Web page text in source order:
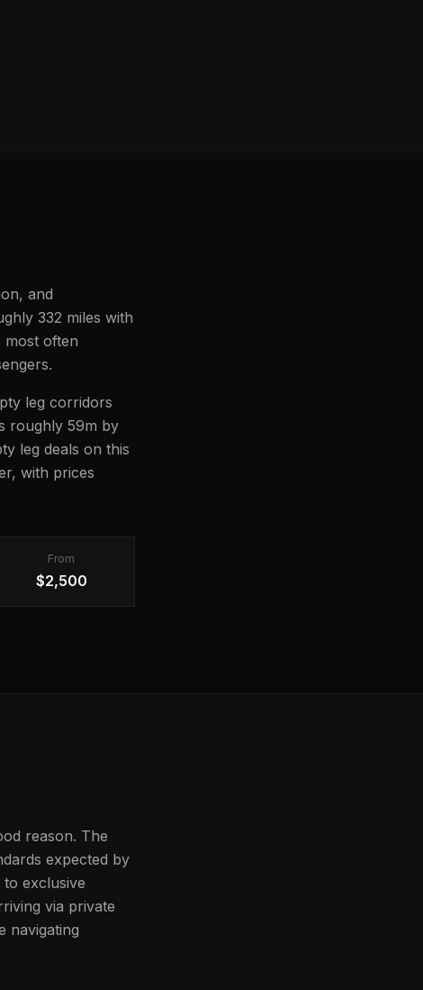
and
332 miles with
most often
leg corridors
roughly 59m by
leg deals on this
with prices
From
$2,500
reason. The
expected by
exclusive
via private
navigating